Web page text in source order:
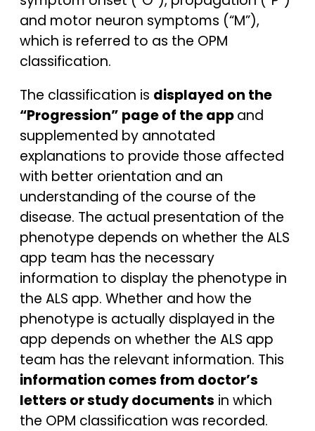
and motor neuron symptoms (“M”),
which is referred to as the OPM
classification.
The classification is displayed on the
“Progression” page of the appand
supplemented by annotated
explanations to provide those affected
with better orientation and an
understanding of the course of the
disease. The actual presentation of the
phenotype depends on whether the ALS
app team has the necessary
information to display the phenotype in
the ALS app. Whether and how the
phenotype is actually displayed in the
app depends on whether the ALS app
team has the relevant information. This
information comes from doctor’s
letters or study documents in which
the OPM classification was recorded.